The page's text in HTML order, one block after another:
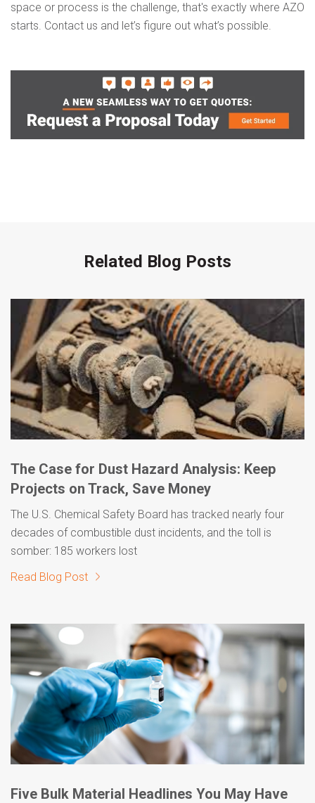
space or process is the challenge, that's exactly where AZO
starts. Contact us and let’s figure out what’s possible.
Related Blog Posts
The Case for Dust Hazard Analysis: Keep
Projects on Track, Save Money
The U.S. Chemical Safety Board has tracked nearly four
decades of combustible dust incidents, and the toll is
somber: 185 workers lost
Read Blog Post
Five Bulk Material Headlines You May Have